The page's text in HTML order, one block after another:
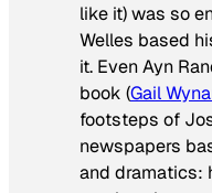
like it) was so
Welles based
it. Even Ayn
book (Gail
footsteps of
newspapers
and dramatics: